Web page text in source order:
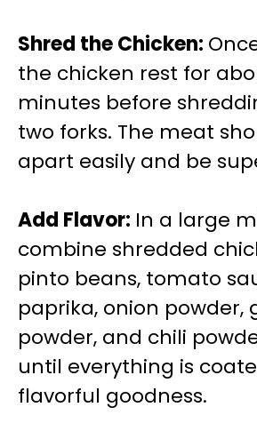
Shred the Chicken:
the chicken rest for
minutes before
two forks. The meat
apart easily and be
Add Flavor: In a large
combine shredded
pinto beans, tomato
paprika, onion powder,
powder, and chili
until everything is
flavorful goodness.